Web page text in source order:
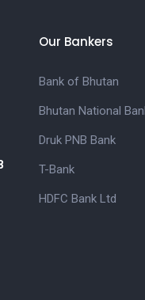
Our Bankers
Bank of Bhutan
Bhutan National
Druk PNB Bank
T-Bank
HDFC Bank Ltd